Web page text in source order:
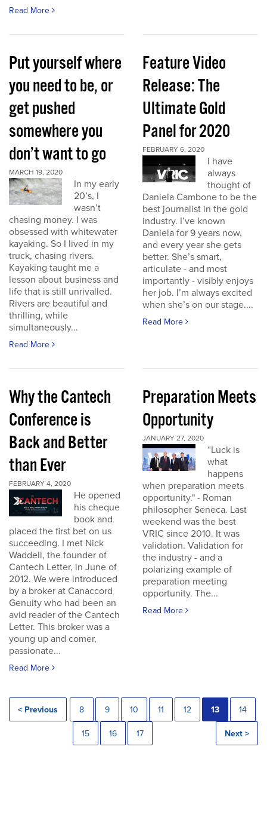
Read More
Put yourself where
you need to be, or
get pushed
somewhere you
don’t want to go
MARCH 19, 2020
In my early
20’s, I
wasn’t
chasing money. I was
obsessed with whitewater
kayaking. So I lived in my
truck, chasing rivers.
Kayaking taught me a
lesson about business and
life that is still unrivalled.
Rivers are beautiful and
thrilling, while
simultaneously...
Read More
Feature Video
Release: The
Ultimate Gold
Panel for 2020
FEBRUARY 6, 2020
I have
always
thought of
Daniela Cambone to be the
best journalist in the gold
industry. I’ve known
Daniela for 9 years now,
and every year she gets
better. She’s smart,
articulate - and most
importantly - visibly enjoys
her job. I’m always excited
when she’s on our stage....
Read More
Why the Cantech
Conference is
Back and Better
than Ever
FEBRUARY 4, 2020
He opened
his cheque
book and
placed the first bet on us
succeeding. I met Nick
Waddell, the founder of
Cantech Letter, in June of
2012. We were introduced
by a broker at Canaccord
Genuity who had been an
avid reader of the Cantech
Letter. This broker was a
young up and comer,
passionate...
Read More
Preparation Meets
Opportunity
JANUARY 27, 2020
“Luck is
what
happens
when preparation meets
opportunity." - Roman
philosopher Seneca. Last
weekend was the best
VRIC since 2010. It was
validation. Validation for
the industry - and a
polarizing example of
preparation meeting
opportunity. The...
Read More
< Previous 8 9 10 11 12 13 14
15 16 17 Next >